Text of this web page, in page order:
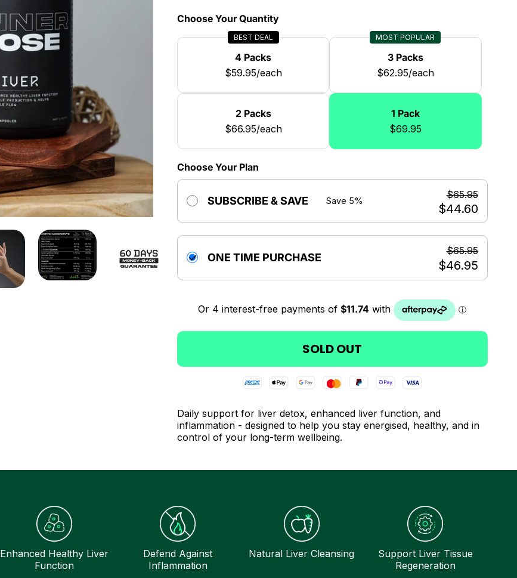
Choose Your Quantity
1 Pack
$69.95
2 Packs
$66.95/each
3 Packs
$62.95/each
MOST POPULAR
4 Packs
$59.95/each
BEST DEAL
Choose Your Plan
SUBSCRIBE & SAVE Save 5%
$44.60
$65.95
ONE TIME PURCHASE
$46.95
$65.95
SOLD OUT
Daily support for liver detox, enhanced liver function, and
inflammation - designed to help you stay energised, healthy, and in
control of your long-term wellbeing.
Enhanced Healthy Liver
Function
Defend Against
Inflammation
Natural Liver Cleansing
Support Liver Tissue
Regeneration